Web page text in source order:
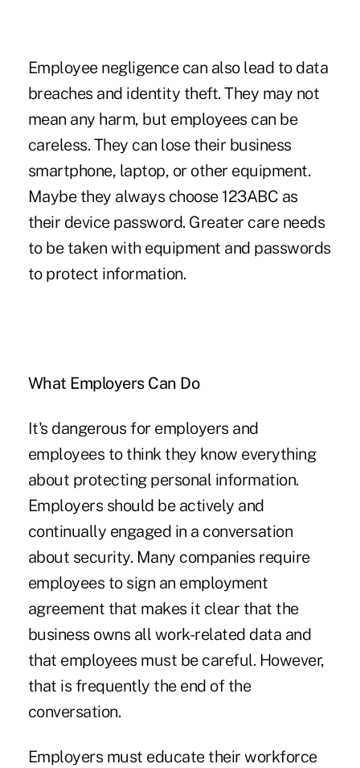
Employee negligence can also lead to data
breaches and identity theft. They may not
mean any harm, but employees can be
careless. They can lose their business
smartphone, laptop, or other equipment.
Maybe they always choose 123ABC as
their device password. Greater care needs
to be taken with equipment and passwords
to protect information.
What Employers Can Do
It's dangerous for employers and
employees to think they know everything
about protecting personal information.
Employers should be actively and
continually engaged in a conversation
about security. Many companies require
employees to sign an employment
agreement that makes it clear that the
business owns all work-related data and
that employees must be careful. However,
that is frequently the end of the
conversation.
Employers must educate their workforce